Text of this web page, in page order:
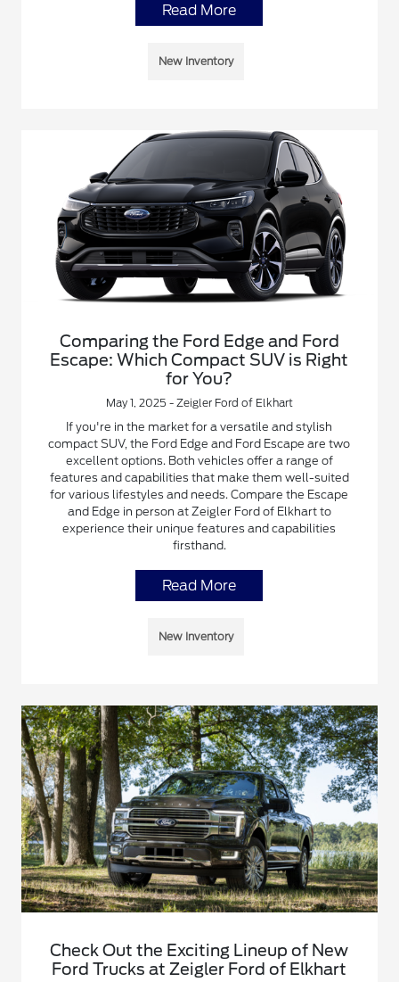
Read More
New Inventory
Comparing the Ford Edge and Ford
Escape: Which Compact SUV is Right
for You?
May 1, 2025 - Zeigler Ford of Elkhart
If you're in the market for a versatile and stylish
compact SUV, the Ford Edge and Ford Escape are two
excellent options. Both vehicles offer a range of
features and capabilities that make them well-suited
for various lifestyles and needs. Compare the Escape
and Edge in person at Zeigler Ford of Elkhart to
experience their unique features and capabilities
firsthand.
Read More
New Inventory
Check Out the Exciting Lineup of New
Ford Trucks at Zeigler Ford of Elkhart